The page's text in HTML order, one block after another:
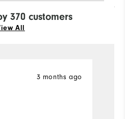
370 customers
All
3 months ago